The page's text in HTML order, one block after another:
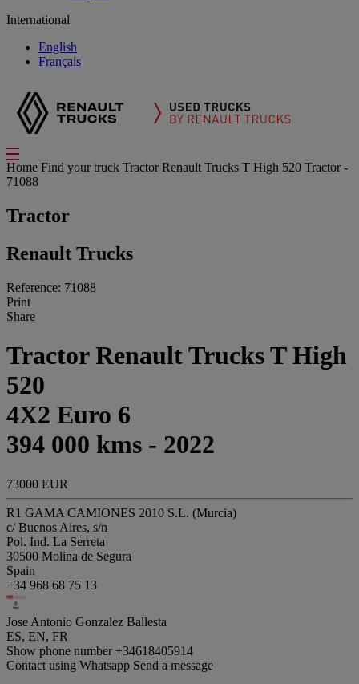
International
English
Français
Home Find your truck TractorRenault Trucks T High 520 Tractor -
71088
Tractor
Renault Trucks
Reference: 71088
Print
Share
Tractor Renault Trucks T High
520
4X2 Euro 6
394 000 kms - 2022
73000 EUR
R1 GAMA CAMIONES 2010 S.L. (Murcia)
c/ Buenos Aires, s/n
Pol. Ind. La Serreta
30500 Molina de Segura
Spain
+34 968 68 75 13
Jose Antonio Gonzalez Ballesta
ES, EN, FR
Show phone number +34618405914
Contact using Whatsapp Send a message